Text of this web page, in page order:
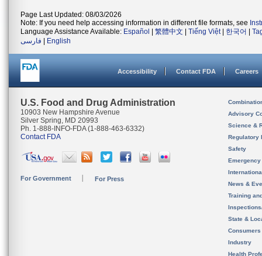
Page Last Updated: 08/03/2026
Note: If you need help accessing information in different file formats, see
Language Assistance Available: Español 繁體中文 Tiếng Việt| 한국어
فارسی
English
Accessibility Contact FDA Careers
U.S. Food and Drug Administration
10903 New Hampshire Avenue
Silver Spring, MD 20993
Ph. 1-888-INFO-FDA (1-888-463-6332)
Contact FDA
For Government For Press
Advisory
Science &
Regulatory
Safety
News &
Training
State &
Consumers
Industry
Health